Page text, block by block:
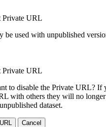
Private URL
be used with unpublished
Private URL
to disable the Private URL? If
with others they will no
dataset.
Cancel